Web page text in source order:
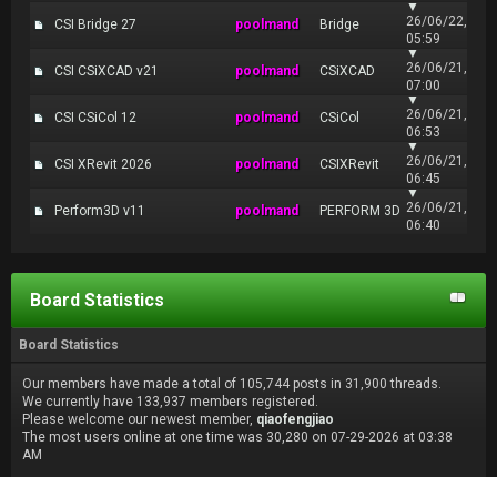
CSI Bridge 27 poolmand Bridge
▼
26/06/22,
05:59
CSI CSiXCAD v21 poolmand CSiXCAD
▼
26/06/21,
07:00
CSI CSiCol 12 poolmand CSiCol
▼
26/06/21,
06:53
CSI XRevit 2026 poolmand CSIXRevit
▼
26/06/21,
06:45
Perform3D v11 poolmand PERFORM 3D
▼
26/06/21,
06:40
Board Statistics
Board Statistics
Our members have made a total of 105,744 posts in 31,900 threads.
We currently have 133,937 members registered.
Please welcome our newest member, qiaofengjiao
The most users online at one time was 30,280 on 07-29-2026 at 03:38
AM